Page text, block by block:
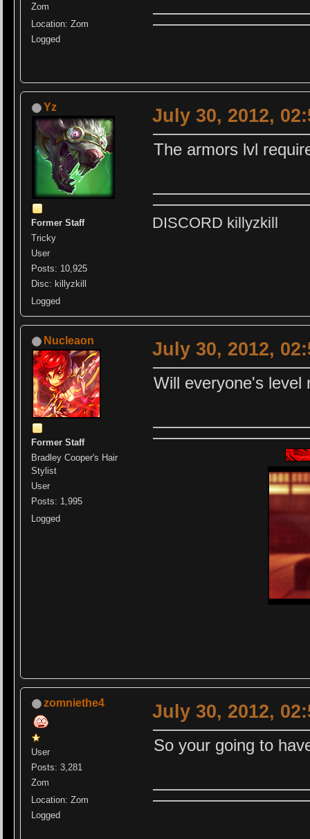
Zom
Location: Zom
Logged
Yz
Former Staff
Tricky
User
Posts: 10,925
Disc: killyzkill
Logged
July 30, 2012,
The armors lvl
DISCORD killyzkill
Nucleaon
Former Staff
Bradley Cooper's Hair
Stylist
User
Posts: 1,995
Logged
July 30, 2012,
Will everyone's level
zomniethe4
User
Posts: 3,281
Zom
Location: Zom
Logged
July 30, 2012,
So your going to